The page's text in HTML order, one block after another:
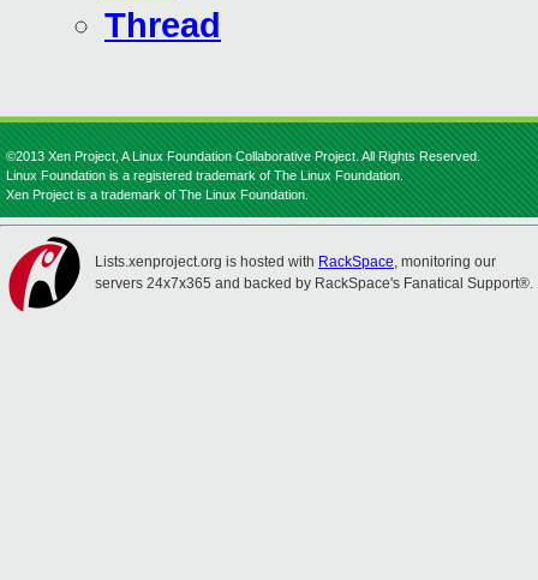
Thread
©2013 Xen Project, A Linux Foundation Collaborative Project. All Rights Reserved.
Linux Foundation is a registered trademark of The Linux Foundation.
Xen Project is a trademark of The Linux Foundation.
Lists.xenproject.org is hosted with RackSpace, monitoring our
servers 24x7x365 and backed by RackSpace's Fanatical Support®.